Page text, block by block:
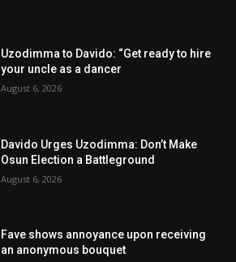
Uzodimma to Davido: “Get ready to hire
your uncle as a dancer
August 6, 2026
Davido Urges Uzodimma: Don’t Make
Osun Election a Battleground
August 6, 2026
Fave shows annoyance upon receiving
an anonymous bouquet